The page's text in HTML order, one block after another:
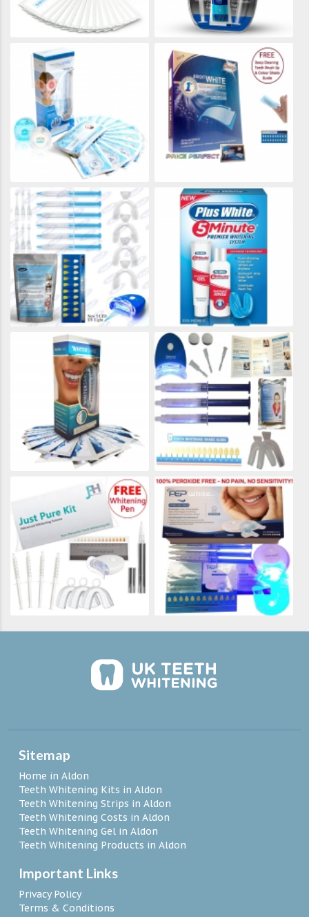
Sitemap
Home in Aldon
Teeth Whitening Kits in Aldon
Teeth Whitening Strips in Aldon
Teeth Whitening Costs in Aldon
Teeth Whitening Gel in Aldon
Teeth Whitening Products in Aldon
Important Links
Privacy Policy
Terms & Conditions